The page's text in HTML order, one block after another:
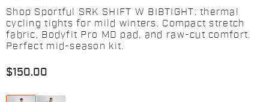
Shop Sportful SRK SHIFT W BIBTIGHT: thermal
cycling tights for mild winters. Compact stretch
fabric, Bodyfit Pro MD pad, and raw-cut comfort.
Perfect mid-season kit.
$150.00